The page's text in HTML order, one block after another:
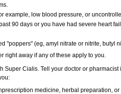
example, low blood pressure, or
90 days or you have had severe heart
"poppers" (eg, amyl nitrate or nitrite, butyl
right away if any of these apply to you.
Super Cialis. Tell your doctor or
medicine, herbal preparation,